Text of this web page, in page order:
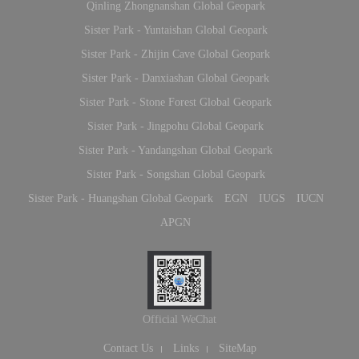
Qinling Zhongnanshan Global Geopark
Sister Park - Yuntaishan Global Geopark
Sister Park - Zhijin Cave Global Geopark
Sister Park - Danxiashan Global Geopark
Sister Park - Stone Forest Global Geopark
Sister Park - Jingpohu Global Geopark
Sister Park - Yandangshan Global Geopark
Sister Park - Songshan Global Geopark
Sister Park - Huangshan Global Geopark
EGN IUGS
IUCN
APGN
Official WeChat
Contact Us Links SiteMap